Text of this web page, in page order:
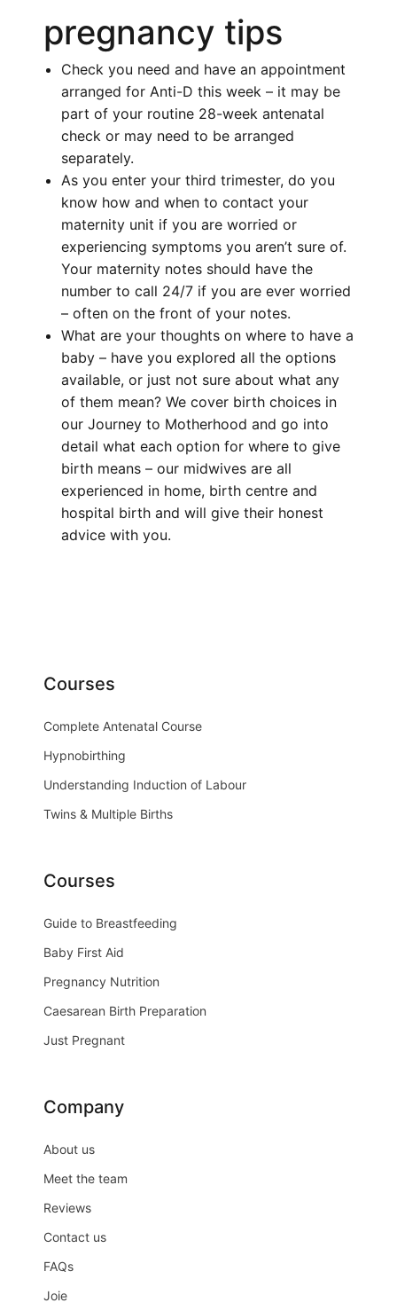
pregnancy tips
Check you need and have an appointment
arranged for Anti-D this week – it may be
part of your routine 28-week antenatal
check or may need to be arranged
separately.
As you enter your third trimester, do you
know how and when to contact your
maternity unit if you are worried or
experiencing symptoms you aren’t sure of.
Your maternity notes should have the
number to call 24/7 if you are ever worried
– often on the front of your notes.
What are your thoughts on where to have a
baby – have you explored all the options
available, or just not sure about what any
of them mean? We cover birth choices in
our Journey to Motherhood and go into
detail what each option for where to give
birth means – our midwives are all
experienced in home, birth centre and
hospital birth and will give their honest
advice with you.
Courses
Complete Antenatal Course
Hypnobirthing
Understanding Induction of Labour
Twins & Multiple Births
Courses
Guide to Breastfeeding
Baby First Aid
Pregnancy Nutrition
Caesarean Birth Preparation
Just Pregnant
Company
About us
Meet the team
Reviews
Contact us
FAQs
Joie